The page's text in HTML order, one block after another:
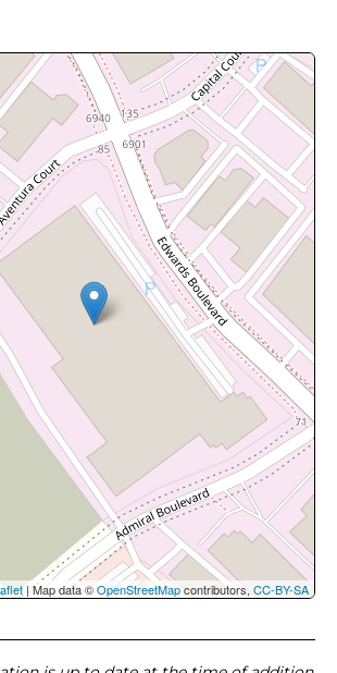
| Map data ©OpenStreetMapcontributors, CC-BY-SA